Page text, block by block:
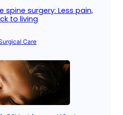
spine surgery: Less pain,
to living
Care